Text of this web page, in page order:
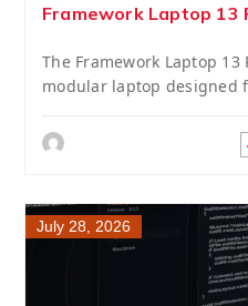
Framework Laptop 13
The Framework Laptop
modular laptop designed
July 28, 2026